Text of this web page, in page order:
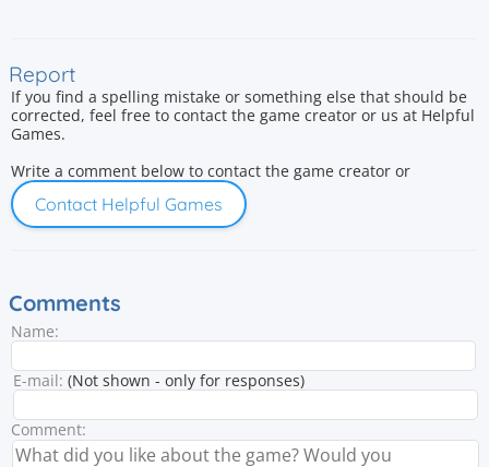
Report
If you find a spelling mistake or something else that should be
corrected, feel free to contact the game creator or us at Helpful
Games.
Write a comment below to contact the game creator or
Contact Helpful Games
Comments
Name:
E-mail: (Not shown - only for responses)
Comment: